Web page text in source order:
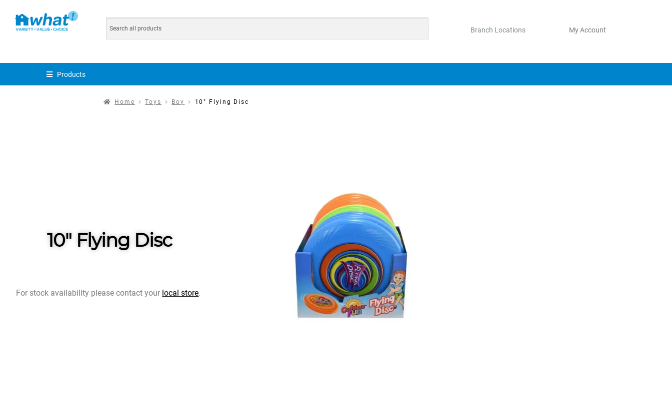
Branch Locations My Account
Products
Home Toys Boy 10″ Flying Disc
10" Flying Disc
For stock availability please contact your local store.